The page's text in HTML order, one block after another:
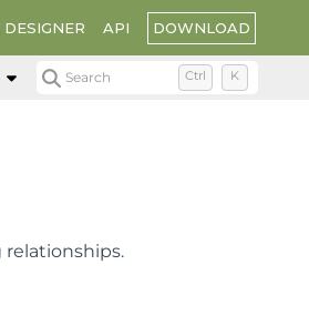
DESIGNER API DOWNLOAD
Search Ctrl K